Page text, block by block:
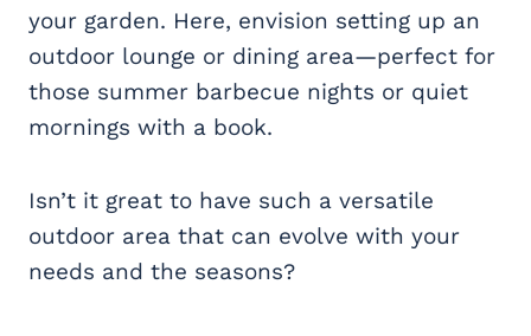
your garden. Here, envision setting up an
outdoor lounge or dining area—perfect for
those summer barbecue nights or quiet
mornings with a book.
Isn’t it great to have such a versatile
outdoor area that can evolve with your
needs and the seasons?